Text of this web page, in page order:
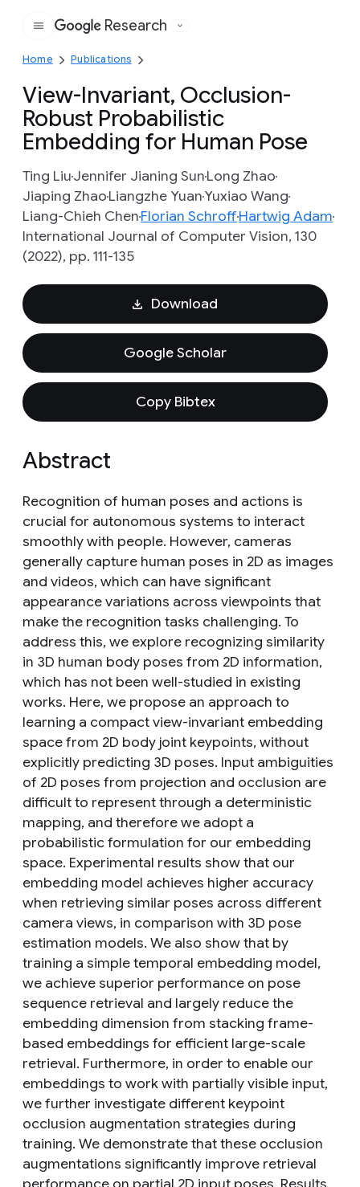
Google
Research
Home Publications
View-Invariant, Occlusion-
Robust Probabilistic
Embedding for Human Pose
Ting LiuJennifer Jianing SunLong Zhao
Jiaping ZhaoLiangzhe YuanYuxiao Wang
Liang-Chieh ChenFlorian SchroffHartwig Adam
International Journal of Computer Vision, 130
(2022), pp. 111-135
Download
Google Scholar
Copy Bibtex
Abstract
Recognition of human poses and actions is
crucial for autonomous systems to interact
smoothly with people. However, cameras
generally capture human poses in 2D as images
and videos, which can have significant
appearance variations across viewpoints that
make the recognition tasks challenging. To
address this, we explore recognizing similarity
in 3D human body poses from 2D information,
which has not been well-studied in existing
works. Here, we propose an approach to
learning a compact view-invariant embedding
space from 2D body joint keypoints, without
explicitly predicting 3D poses. Input ambiguities
of 2D poses from projection and occlusion are
difficult to represent through a deterministic
mapping, and therefore we adopt a
probabilistic formulation for our embedding
space. Experimental results show that our
embedding model achieves higher accuracy
when retrieving similar poses across different
camera views, in comparison with 3D pose
estimation models. We also show that by
training a simple temporal embedding model,
we achieve superior performance on pose
sequence retrieval and largely reduce the
embedding dimension from stacking frame-
based embeddings for efficient large-scale
retrieval. Furthermore, in order to enable our
embeddings to work with partially visible input,
we further investigate different keypoint
occlusion augmentation strategies during
training. We demonstrate that these occlusion
augmentations significantly improve retrieval